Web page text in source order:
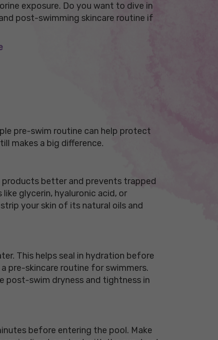
exposure. Do you want to dive in
post-swimming skincare routine if
pre-swim routine can help protect
makes a big difference.
products better and prevents trapped
glycerin, hyaluronic acid, or
your skin of its natural oils and
This helps seal in hydration before
pre-skincare routine for swimmers.
post-swim dryness and tightness in
before entering the pool. Make